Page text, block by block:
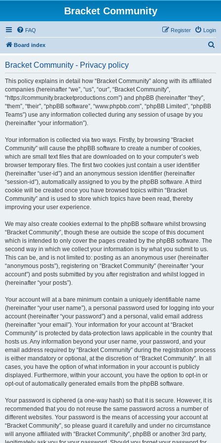
Bracket Community
FAQ Login
Register
Board index
Bracket Community - Privacy policy
This policy explains in detail how “Bracket Community” along with its affiliated
companies (hereinafter “we”, “us”, “our”, “Bracket Community”,
“https://community.bracketproductions.com”) and phpBB (hereinafter “they”,
“them”, “their”, “phpBB software”, “www.phpbb.com”, “phpBB Limited”, “phpBB
Teams”) use any information collected during any session of usage by you
(hereinafter “your information”).
Your information is collected via two ways. Firstly, by browsing “Bracket
Community” will cause the phpBB software to create a number of cookies,
which are small text files that are downloaded on to your computer’s web
browser temporary files. The first two cookies just contain a user identifier
(hereinafter “user-id”) and an anonymous session identifier (hereinafter
“session-id”), automatically assigned to you by the phpBB software. A third
cookie will be created once you have browsed topics within “Bracket
Community” and is used to store which topics have been read, thereby
improving your user experience.
We may also create cookies external to the phpBB software whilst browsing
“Bracket Community”, though these are outside the scope of this document
which is intended to only cover the pages created by the phpBB software. The
second way in which we collect your information is by what you submit to us.
This can be, and is not limited to: posting as an anonymous user (hereinafter
“anonymous posts”), registering on “Bracket Community” (hereinafter “your
account”) and posts submitted by you after registration and whilst logged in
(hereinafter “your posts”).
Your account will at a bare minimum contain a uniquely identifiable name
(hereinafter “your user name”), a personal password used for logging into your
account (hereinafter “your password”) and a personal, valid email address
(hereinafter “your email”). Your information for your account at “Bracket
Community” is protected by data-protection laws applicable in the country that
hosts us. Any information beyond your user name, your password, and your
email address required by “Bracket Community” during the registration process
is either mandatory or optional, at the discretion of “Bracket Community”. In all
cases, you have the option of what information in your account is publicly
displayed. Furthermore, within your account, you have the option to opt-in or
opt-out of automatically generated emails from the phpBB software.
Your password is ciphered (a one-way hash) so that it is secure. However, it is
recommended that you do not reuse the same password across a number of
different websites. Your password is the means of accessing your account at
“Bracket Community”, so please guard it carefully and under no circumstance
will anyone affiliated with “Bracket Community”, phpBB or another 3rd party,